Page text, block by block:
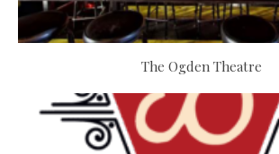
The Ogden Theatre